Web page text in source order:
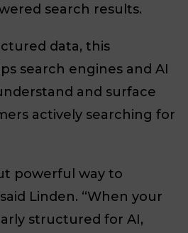
search results.
data, this
search engines and AI
and surface
actively searching for
powerful way to
Linden. “When your
structured for AI,